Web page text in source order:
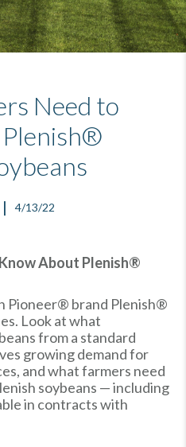
Need to
4/13/22
About Plenish®
Pioneer® brand Plenish®
Look at what
from a standard
growing demand for
and what farmers need
soybeans — including
in contracts with